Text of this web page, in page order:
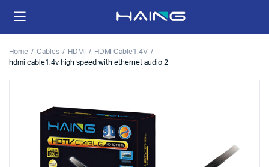
Home Cables HDMI
HDMI Cable1.4V
hdmi cable1.4v high speed with ethernet audio 2